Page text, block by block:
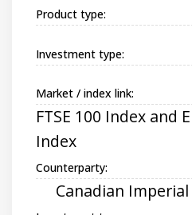
Product type:
Investment type:
Market / index link:
FTSE 100 Index and
Index
Counterparty:
Canadian